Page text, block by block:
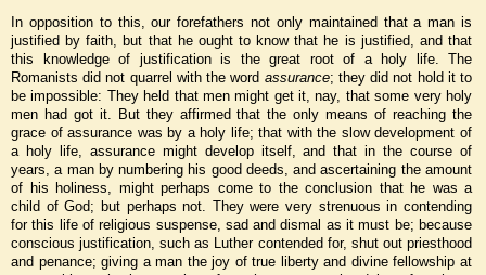
In opposition to this, our forefathers not only maintained that a man is
justified by faith, but that he ought to know that he is justified, and that
this knowledge of justification is the great root of a holy life. The
Romanists did not quarrel with the word assurance; they did not hold it to
be impossible: They held that men might get it, nay, that some very holy
men had got it. But they affirmed that the only means of reaching the
grace of assurance was by a holy life; that with the slow development of
a holy life, assurance might develop itself, and that in the course of
years, a man by numbering his good deeds, and ascertaining the amount
of his holiness, might perhaps come to the conclusion that he was a
child of God; but perhaps not. They were very strenuous in contending
for this life of religious suspense, sad and dismal as it must be; because
conscious justification, such as Luther contended for, shut out priesthood
and penance; giving a man the joy of true liberty and divine fellowship at